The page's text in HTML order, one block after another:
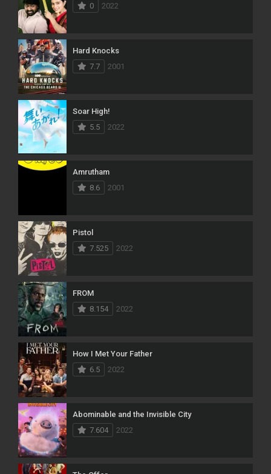
0
2022
Hard Knocks
7.7
2001
Soar High!
5.5
2022
Amrutham
8.6
2001
Pistol
7.525
2022
FROM
8.154
2022
How I Met Your Father
6.5
2022
Abominable and the Invisible City
7.604
2022